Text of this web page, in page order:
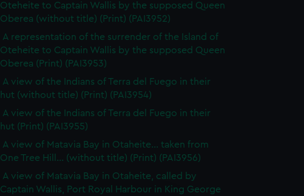
Oteheite to Captain Wallis by the supposed Queen
Oberea (without title) (Print) (PAI3952)
A representation of the surrender of the Island of
Oteheite to Captain Wallis by the supposed Queen
Oberea (Print) (PAI3953)
A view of the Indians of Terra del Fuego in their
hut (without title) (Print) (PAI3954)
A view of the Indians of Terra del Fuego in their
hut (Print) (PAI3955)
A view of Matavia Bay in Otaheite... taken from
One Tree Hill... (without title) (Print) (PAI3956)
A view of Matavia Bay in Otaheite, called by
Captain Wallis, Port Royal Harbour in King George